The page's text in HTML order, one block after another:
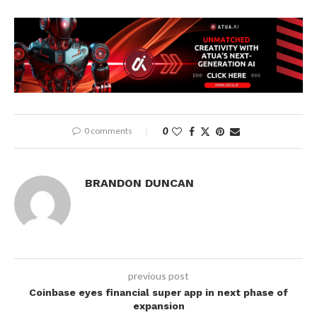
0 comments 0
BRANDON DUNCAN
previous post
Coinbase eyes financial super app in next phase of
expansion